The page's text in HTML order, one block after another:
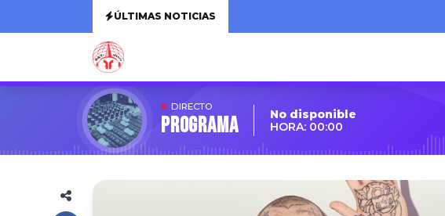
ÚLTIMAS NOTICIAS
DIRECTO
Programa
No disponible
HORA: 00:00